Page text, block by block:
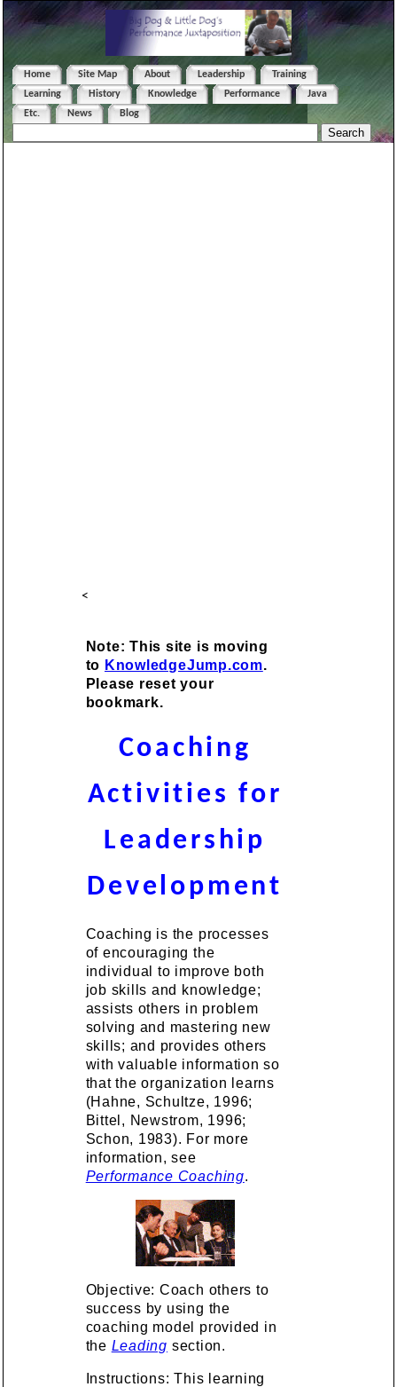
Home Site Map About Leadership
Training
Learning
History Knowledge Performance
Java
Etc.
News Blog
<
Note: This site is moving
to KnowledgeJump.com.
Please reset your
bookmark.
Coaching
Activities for
Leadership
Development
Coaching is the processes
of encouraging the
individual to improve both
job skills and knowledge;
assists others in problem
solving and mastering new
skills; and provides others
with valuable information so
that the organization learns
(Hahne, Schultze, 1996;
Bittel, Newstrom, 1996;
Schon, 1983). For more
information, see
Performance Coaching.
Objective: Coach others to
success by using the
coaching model provided in
the Leading section.
Instructions: This learning